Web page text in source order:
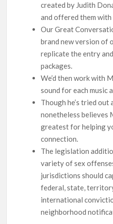
created by Judith
and offered them
Our Great
brand new version of
replicate the entry
packages.
We’d then work with
sound for each music
Though he’s tried out
nonetheless believes
greatest for helping
connection.
The legislation
variety of sex
jurisdictions should
federal, state,
international
neighborhood